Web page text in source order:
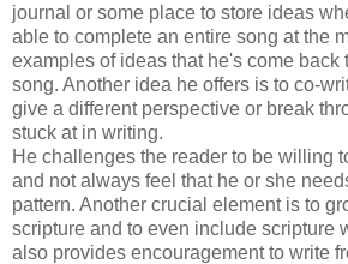
journal or some place to store ideas
able to complete an entire song at the
examples of ideas that he's come back
song. Another idea he offers is to co-
give a different perspective or break
stuck at in writing.
He challenges the reader to be willing
and not always feel that he or she
pattern. Another crucial element is to
scripture and to even include scripture
also provides encouragement to write